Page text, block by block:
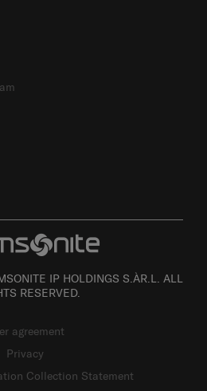
IP HOLDINGS S.ÀR.L. ALL
RESERVED.
agreement
Privacy
Collection Statement